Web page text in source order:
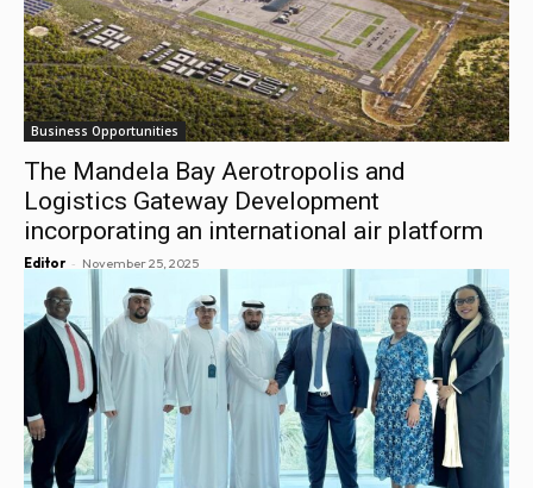
Business Opportunities
The Mandela Bay Aerotropolis and
Logistics Gateway Development
incorporating an international air platform
Editor - November 25, 2025